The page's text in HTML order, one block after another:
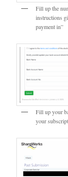
Fill up the
instructions
payment in”
Fill up your
your